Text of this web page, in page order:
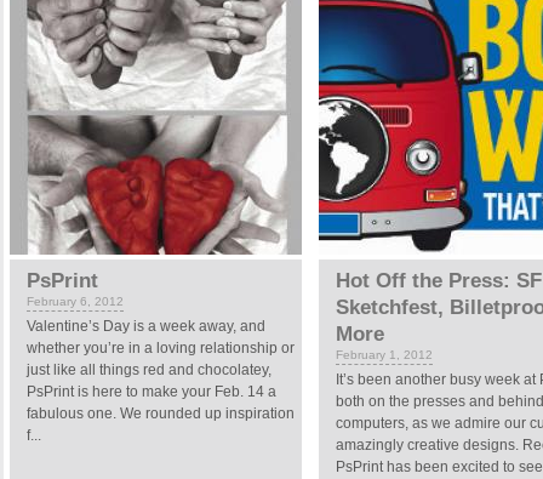
PsPrint
February 6, 2012
Valentine’s Day is a week away, and
whether you’re in a loving relationship or
just like all things red and chocolatey,
PsPrint is here to make your Feb. 14 a
fabulous one. We rounded up inspiration
f...
Hot Off the Press: SF
Sketchfest,
More
February 1, 2012
It’s been another busy week at
both on the presses and behind
computers, as we admire our
amazingly creative designs.
PsPrint has been excited to